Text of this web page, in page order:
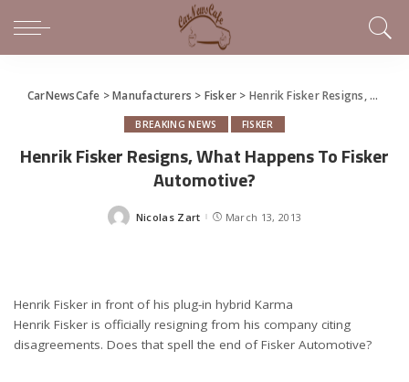
CarNewsCafe >Manufacturers > Fisker > Henrik Fisker Resigns, What Happens To Fisker Automotive?
BREAKING NEWS FISKER
Henrik Fisker Resigns, What Happens To Fisker
Automotive?
Posted
Nicolas Zart March 13, 2013
Henrik Fisker in front of his plug-in hybrid Karma
Henrik Fisker is officially resigning from his company citing
disagreements. Does that spell the end of Fisker Automotive?